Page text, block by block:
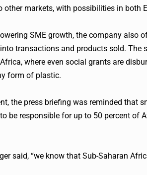
other markets, with possibilities in both
SME growth, the company also
transactions and products sold. The
where even social grants are
form of plastic.
the press briefing was reminded that
be responsible for up to 50 percent of
said, “we know that Sub-Saharan